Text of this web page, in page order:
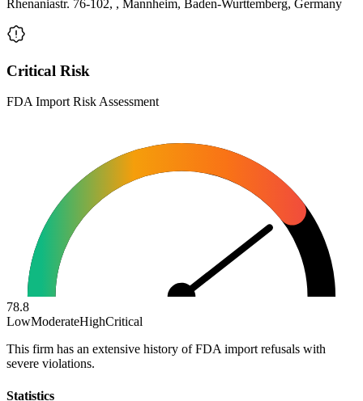
Rhenaniastr. 76-102, , Mannheim, Baden-Wurttemberg, Germany
Critical Risk
FDA Import Risk Assessment
78.8
LowModerateHighCritical
This firm has an extensive history of FDA import refusals with
severe violations.
Statistics